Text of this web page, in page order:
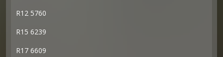
R12 5760
R15 6239
R17 6609